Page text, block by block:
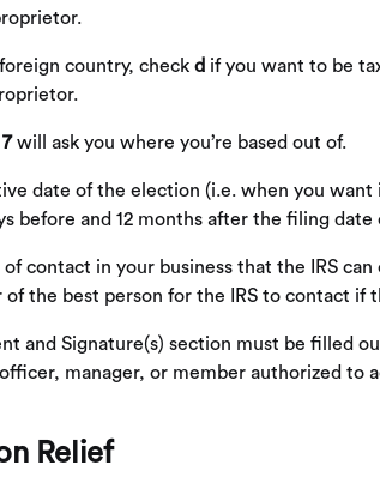
country, check d if you want to be
will ask you where you’re based out of.
date of the election (i.e. when you
before and 12 months after the filing
of contact in your business that the IRS
the best person for the IRS to contact if
and Signature(s) section must be filled
manager, or member authorized to
Relief